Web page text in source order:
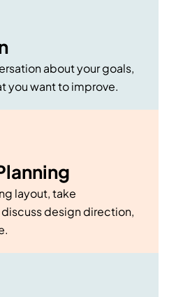
about your goals,
you want to improve.
layout, take
design direction,